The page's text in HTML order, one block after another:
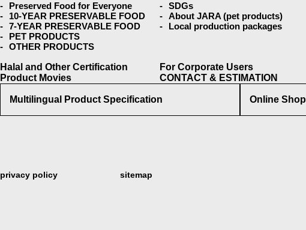
Preserved Food for Everyone
10-YEAR PRESERVABLE FOOD
7-YEAR PRESERVABLE FOOD
PET PRODUCTS
OTHER PRODUCTS
SDGs
About JARA (pet products)
Local production packages
Halal and Other Certification
For Corporate Users
Product Movies
CONTACT & ESTIMATION
Multilingual Product Specification Online Shop
privacy policy sitemap